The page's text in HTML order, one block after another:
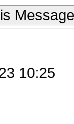
Message
10:25